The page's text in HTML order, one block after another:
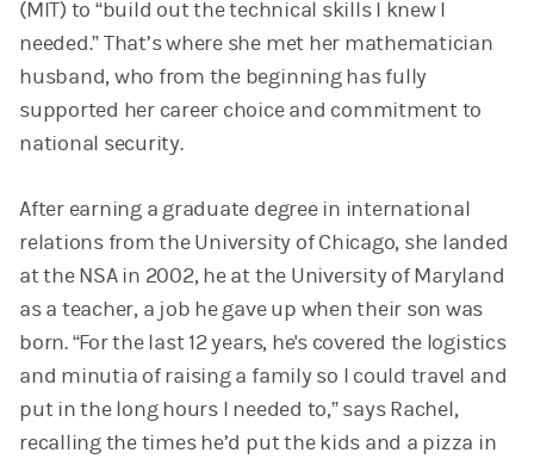
(MIT) to “build out the technical skills I knew I
needed.” That’s where she met her mathematician
husband, who from the beginning has fully
supported her career choice and commitment to
national security.
After earning a graduate degree in international
relations from the University of Chicago, she landed
at the NSA in 2002, he at the University of Maryland
as a teacher, a job he gave up when their son was
born. “For the last 12 years, he's covered the logistics
and minutia of raising a family so I could travel and
put in the long hours I needed to,” says Rachel,
recalling the times he’d put the kids and a pizza in